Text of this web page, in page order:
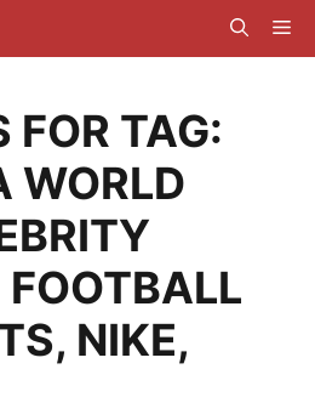
FOR TAG:
WORLD
FOOTBALL
, NIKE,